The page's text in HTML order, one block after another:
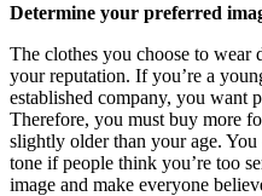
Determine your preferred
The clothes you choose to wear
your reputation. If you’re a
established company, you want
Therefore, you must buy more
slightly older than your age.
tone if people think you’re too
image and make everyone